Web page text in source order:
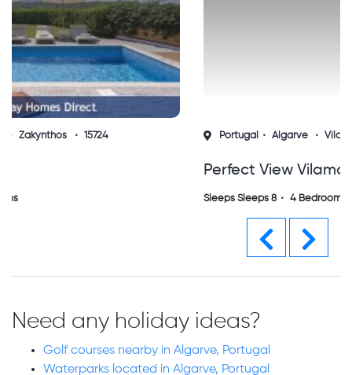
Portugal Algarve 15691
Perfect View Vilamoura (sh)
Previous
Need any holiday ideas?
Golf courses nearby in Algarve, Portugal
Waterparks located in Algarve, Portugal